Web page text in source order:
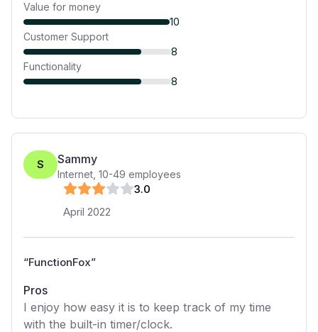
Value for money
10
Customer Support
8
Functionality
8
S Sammy
Internet 10-49 employees
3.0
April 2022
“FunctionFox”
Pros
I enjoy how easy it is to keep track of my time
with the built-in timer/clock.